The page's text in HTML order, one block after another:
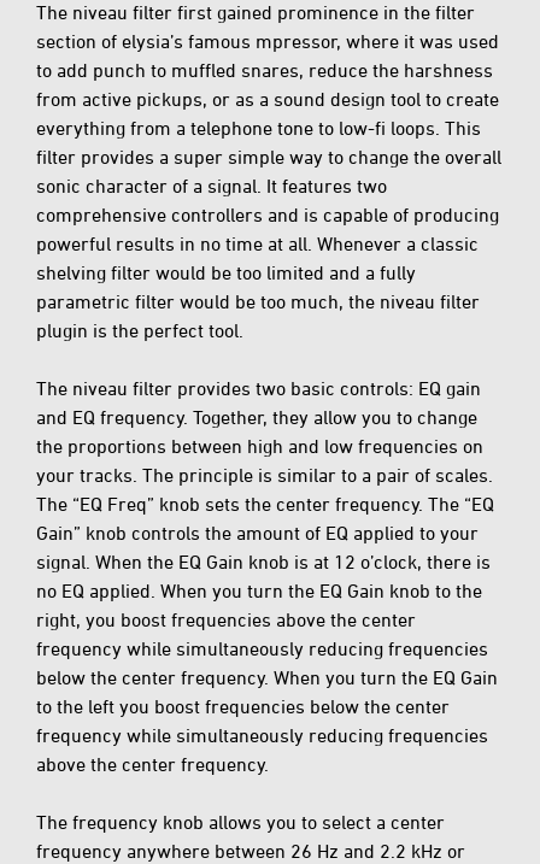
The niveau filter first gained prominence in the filter
section of elysia’s famous mpressor, where it was used
to add punch to muffled snares, reduce the harshness
from active pickups, or as a sound design tool to create
everything from a telephone tone to low-fi loops. This
filter provides a super simple way to change the overall
sonic character of a signal. It features two
comprehensive controllers and is capable of producing
powerful results in no time at all. Whenever a classic
shelving filter would be too limited and a fully
parametric filter would be too much, the niveau filter
plugin is the perfect tool.
The niveau filter provides two basic controls: EQ gain
and EQ frequency. Together, they allow you to change
the proportions between high and low frequencies on
your tracks. The principle is similar to a pair of scales.
The “EQ Freq” knob sets the center frequency. The “EQ
Gain” knob controls the amount of EQ applied to your
signal. When the EQ Gain knob is at 12 o’clock, there is
no EQ applied. When you turn the EQ Gain knob to the
right, you boost frequencies above the center
frequency while simultaneously reducing frequencies
below the center frequency. When you turn the EQ Gain
to the left you boost frequencies below the center
frequency while simultaneously reducing frequencies
above the center frequency.
The frequency knob allows you to select a center
frequency anywhere between 26 Hz and 2.2 kHz or